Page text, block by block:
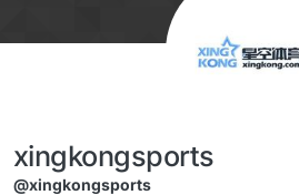
xingkongsports
@xingkongsports